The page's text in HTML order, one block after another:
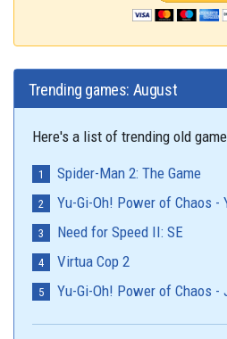
Trending games: August
Here's a list of trending old
Spider-Man 2: The Game
Yu-Gi-Oh! Power of Chaos -
Need for Speed II: SE
Virtua Cop 2
Yu-Gi-Oh! Power of Chaos -